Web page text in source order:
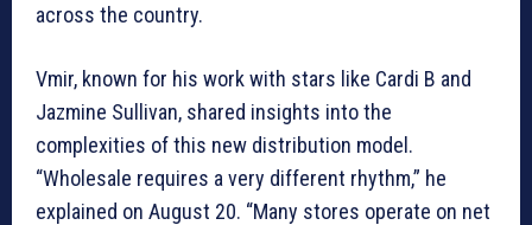
across the country.
Vmir, known for his work with stars like Cardi B and
Jazmine Sullivan, shared insights into the
complexities of this new distribution model.
“Wholesale requires a very different rhythm,” he
explained on August 20. “Many stores operate on net